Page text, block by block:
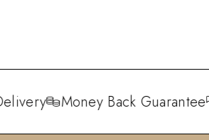
Money Back Guarantee